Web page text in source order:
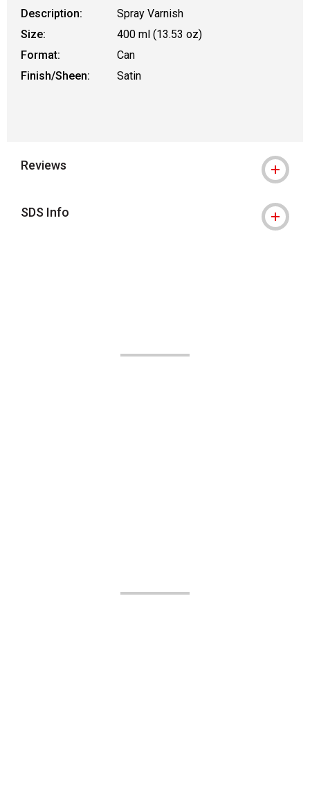
Description:
Spray Varnish
Size:
400 ml (13.53 oz)
Format:
Can
Finish/Sheen:
Satin
Reviews
SDS Info